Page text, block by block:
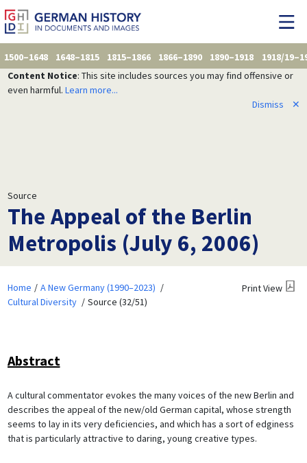
1500–1648 1648–1815 1815–1866 1866–1890 1890–1918
1918/
Content Notice: This site includes sources you may find offensive or
even harmful. Learn more...
Dismiss
✕
Source
The Appeal of the Berlin
Metropolis (July 6, 2006)
Home
A New Germany (1990–2023)
Cultural Diversity
Source (32/51)
Print View
Abstract
A cultural commentator evokes the many voices of the new Berlin and
describes the appeal of the new/old German capital, whose strength
seems to lay in its very deficiencies, and which has a sort of edginess
that is particularly attractive to daring, young creative types.